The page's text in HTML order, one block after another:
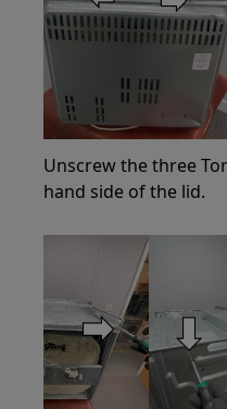
Unscrew the three
hand side of the lid.